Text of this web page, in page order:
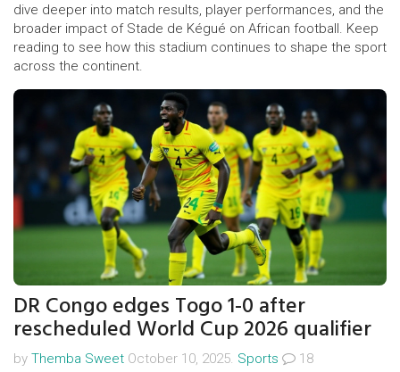
dive deeper into match results, player performances, and the
broader impact of Stade de Kégué on African football. Keep
reading to see how this stadium continues to shape the sport
across the continent.
DR Congo edges Togo 1-0 after
rescheduled World Cup 2026 qualifier
by Themba Sweet October 10, 2025. Sports
18